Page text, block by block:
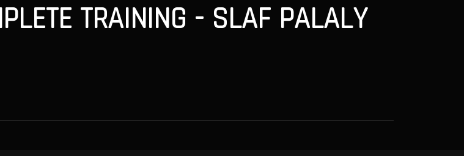
TRAINING - SLAF PALALY